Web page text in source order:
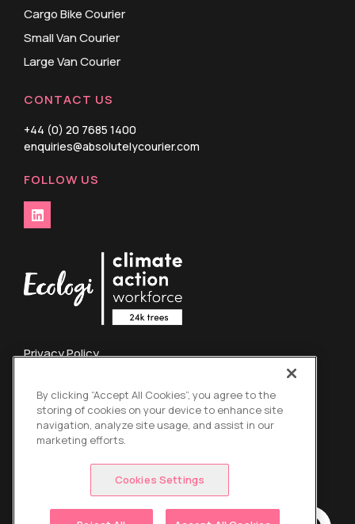
Cargo Bike Courier
Small Van Courier
Large Van Courier
CONTACT US
+44 (0) 20 7685 1400
enquiries@absolutelycourier.com
FOLLOW US
Privacy Policy
Credit Card Refund Policy
Global Energy Surcharge
By clicking “Accept All Cookies”, you agree to the
storing of cookies on your device to enhance site
navigation, analyze site usage, and assist in our
marketing efforts.
Cookies Settings